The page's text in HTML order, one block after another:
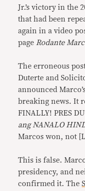
Jr.’s victory in the
that had been
again in a video
page Rodante
The erroneous
Duterte and
announced
breaking news. It
FINALLY! PRES
ang NANALO
Marcos won, not
This is false.
presidency, and
confirmed it. The